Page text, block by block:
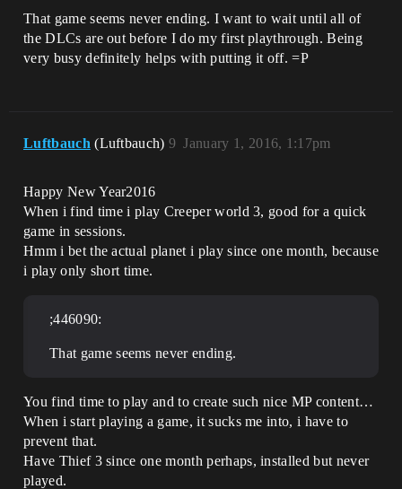
That game seems never ending. I want to wait until all of
the DLCs are out before I do my first playthrough. Being
very busy definitely helps with putting it off. =P
Luftbauch (Luftbauch) January 1, 2016, 1:17pm
9
Happy New Year2016
When i find time i play Creeper world 3, good for a quick
game in sessions.
Hmm i bet the actual planet i play since one month, because
i play only short time.
;446090:
That game seems never ending.
You find time to play and to create such nice MP content…
When i start playing a game, it sucks me into, i have to
prevent that.
Have Thief 3 since one month perhaps, installed but never
played.